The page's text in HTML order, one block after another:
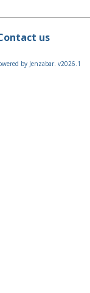
us
by Jenzabar. v2026.1